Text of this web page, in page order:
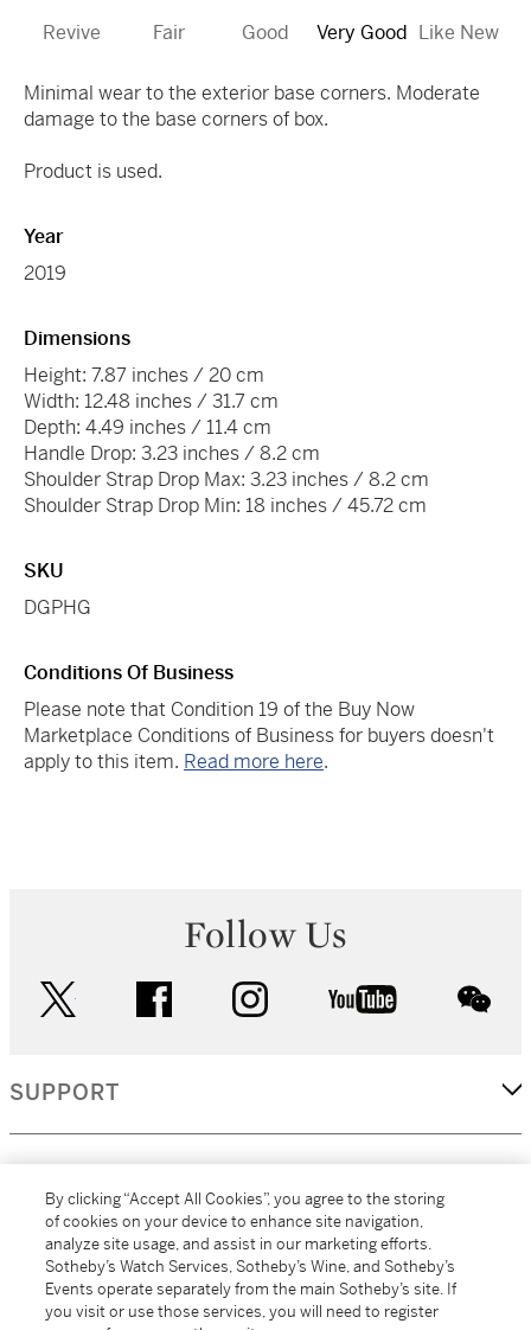
Revive Fair Good Very Good Like New
Minimal wear to the exterior base corners. Moderate
damage to the base corners of box.
Product is used.
Year
2019
Dimensions
Height: 7.87 inches / 20 cm
Width: 12.48 inches / 31.7 cm
Depth: 4.49 inches / 11.4 cm
Handle Drop: 3.23 inches / 8.2 cm
Shoulder Strap Drop Max: 3.23 inches / 8.2 cm
Shoulder Strap Drop Min: 18 inches / 45.72 cm
SKU
DGPHG
Conditions Of Business
Please note that Condition 19 of the Buy Now
Marketplace Conditions of Business for buyers doesn't
apply to this item. Read more here.
Follow Us
facebook instagram youtube
SUPPORT
MORE...
By clicking “Accept All Cookies”, you agree to the storing
of cookies on your device to enhance site navigation,
analyze site usage, and assist in our marketing efforts.
Sotheby’s Watch Services, Sotheby’s Wine, and Sotheby’s
Events operate separately from the main Sotheby’s site. If
you visit or use those services, you will need to register